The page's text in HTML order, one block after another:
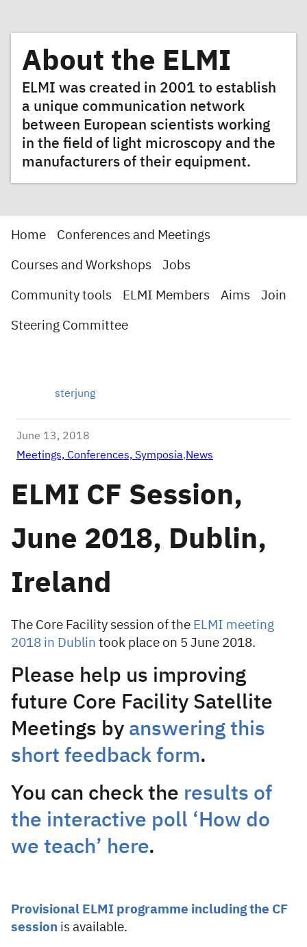
About the ELMI
ELMI was created in 2001 to establish
a unique communication network
between European scientists working
in the field of light microscopy and the
manufacturers of their equipment.
Home Conferences and Meetings
Courses and Workshops Jobs
Community tools ELMI Members Aims Join
Steering Committee
sterjung
June 13, 2018
Meetings, Conferences, Symposia,News
ELMI CF Session,
June 2018, Dublin,
Ireland
The Core Facility session of the ELMI meeting
2018 in Dublin took place on 5 June 2018.
Please help us improving
future Core Facility Satellite
Meetings by answering this
short feedback form.
You can check the results of
the interactive poll ‘How do
we teach’ here.
Provisional ELMI programme including the CF
session is available.